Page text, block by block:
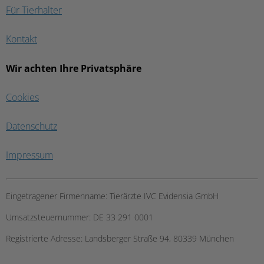
Für Tierhalter
Kontakt
Wir achten Ihre Privatsphäre
Cookies
Datenschutz
Impressum
Eingetragener Firmenname: Tierärzte IVC Evidensia GmbH
Umsatzsteuernummer: DE 33 291 0001
Registrierte Adresse: Landsberger Straße 94, ​80339 München